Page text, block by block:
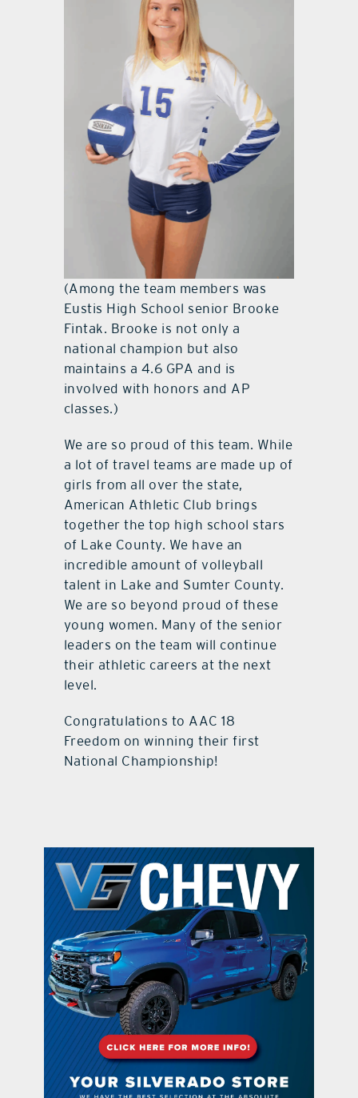
(Among the team members was
Eustis High School senior Brooke
Fintak. Brooke is not only a
national champion but also
maintains a 4.6 GPA and is
involved with honors and AP
classes.)
We are so proud of this team. While
a lot of travel teams are made up of
girls from all over the state,
American Athletic Club brings
together the top high school stars
of Lake County. We have an
incredible amount of volleyball
talent in Lake and Sumter County.
We are so beyond proud of these
young women. Many of the senior
leaders on the team will continue
their athletic careers at the next
level.
Congratulations to AAC 18
Freedom on winning their first
National Championship!